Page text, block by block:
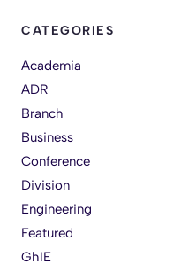
CATEGORIES
Academia
ADR
Branch
Business
Conference
Division
Engineering
Featured
GhIE